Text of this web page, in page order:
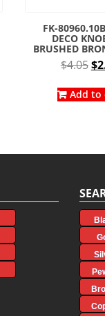
FK-
DECO
BRUSHED
$4.05$
Add to